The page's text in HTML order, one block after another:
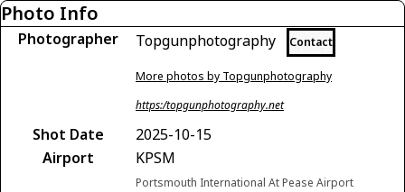
Photo Info
Photographer Topgunphotography Contact
More photos by Topgunphotography
https:/topgunphotography.net
Shot Date
2025-10-15
Airport
KPSM
Portsmouth International At Pease Airport